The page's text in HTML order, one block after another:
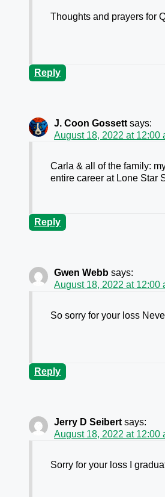
Thoughts and prayers for
Reply
J. Coon Gossett says:
August 18, 2022 at 12:00
Carla & all of the family:
entire career at Lone Star
Reply
Gwen Webb says:
August 18, 2022 at 12:00
So sorry for your loss
Reply
Jerry D Seibert says:
August 18, 2022 at 12:00
Sorry for your loss I